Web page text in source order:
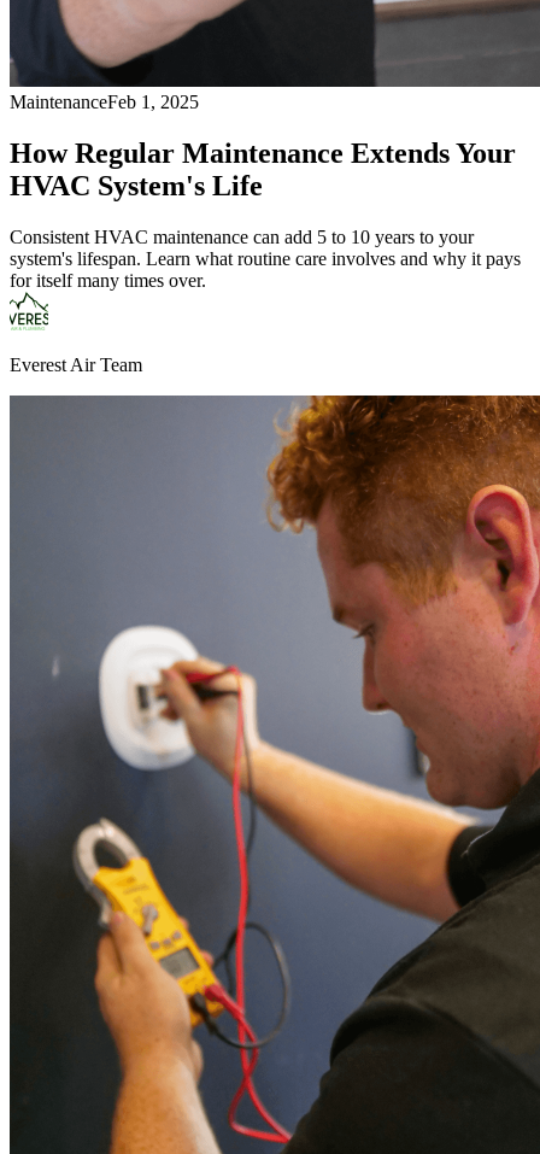
MaintenanceFeb 1, 2025
How Regular Maintenance Extends Your
HVAC System's Life
Consistent HVAC maintenance can add 5 to 10 years to your
system's lifespan. Learn what routine care involves and why it pays
for itself many times over.
Everest Air Team